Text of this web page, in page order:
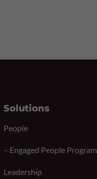
Solutions
People
– Engaged People Program
Leadership